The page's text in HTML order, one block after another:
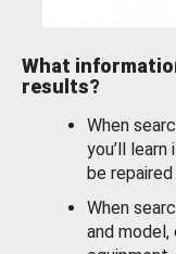
What
results?
When
you’ll
be
When
and